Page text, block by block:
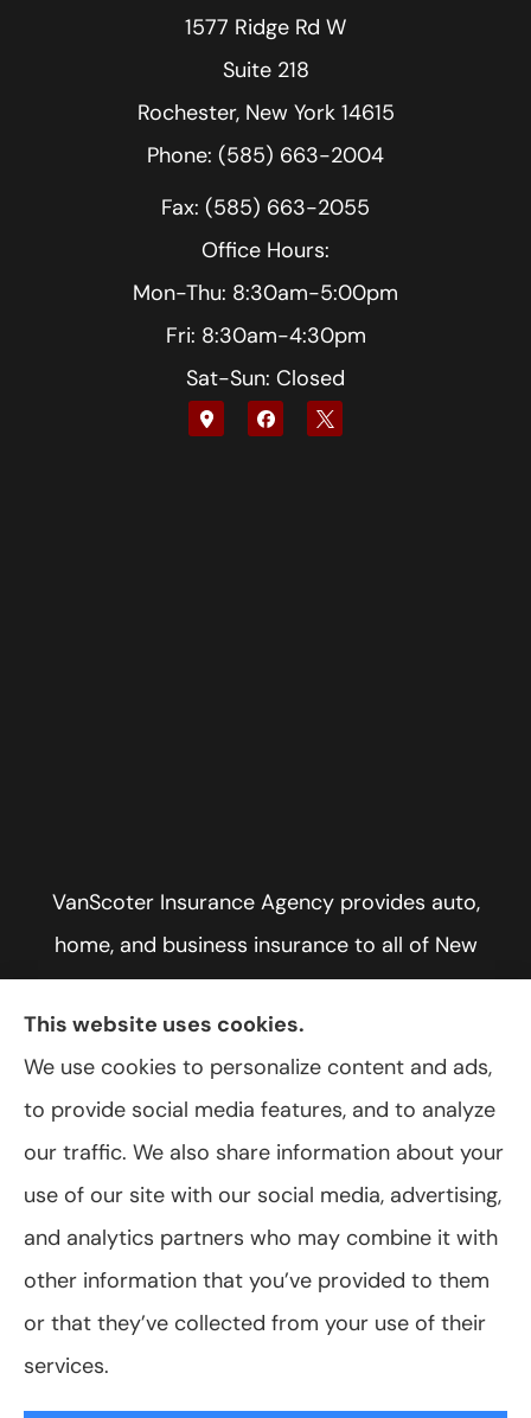
1577 Ridge Rd W
Suite 218
Rochester, New York 14615
Phone: (585) 663-2004
Fax: (585) 663-2055
Office Hours:
Mon-Thu: 8:30am-5:00pm
Fri: 8:30am-4:30pm
Sat-Sun: Closed
VanScoter Insurance Agency provides auto,
home, and business insurance to all of New
York, including Rochester, Greece, and Hilton.
© Copyright 2026, VanScoter Insurance Agency Privacy Statement
This website uses cookies.
We use cookies to personalize content and ads,
to provide social media features, and to analyze
our traffic. We also share information about your
use of our site with our social media, advertising,
and analytics partners who may combine it with
other information that you’ve provided to them
or that they’ve collected from your use of their
services.